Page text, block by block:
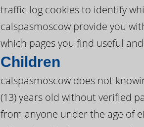
traffic log cookies to identify
calspasmoscow provide you
which pages you find useful
Children
calspasmoscow does not
(13) years old without verified
from anyone under the age of